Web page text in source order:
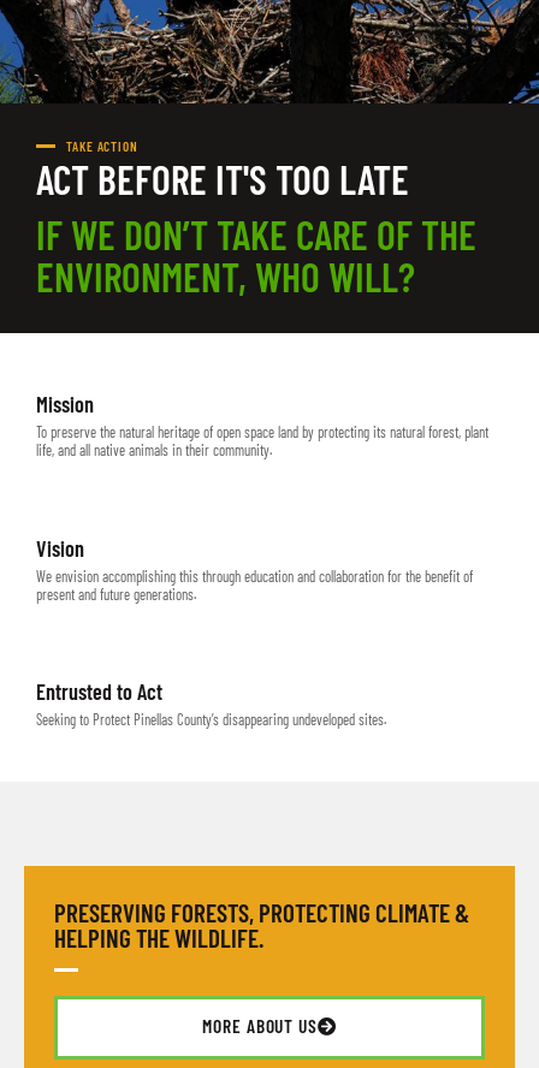
TAKE ACTION
ACT BEFORE IT'S TOO LATE
IF WE DON’T TAKE CARE OF THE
ENVIRONMENT, WHO WILL?
Mission
To preserve the natural heritage of open space land by protecting its natural forest, plant
life, and all native animals in their community.
Vision
We envision accomplishing this through education and collaboration for the benefit of
present and future generations.
Entrusted to Act
Seeking to Protect Pinellas County’s disappearing undeveloped sites.
PRESERVING FORESTS, PROTECTING CLIMATE &
HELPING THE WILDLIFE.
MORE ABOUT US